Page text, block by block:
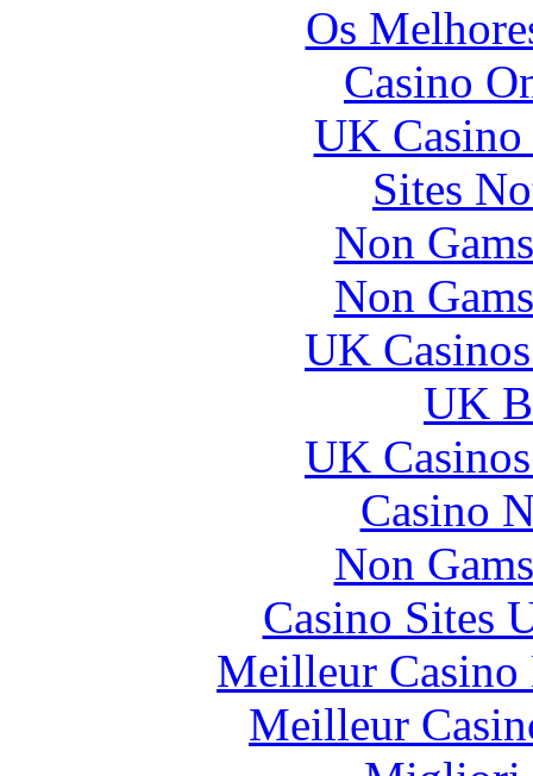
Os
Casino
UK
Sites
Non
Non
UK
UK
UK
Casino
Non
Casino Sites
Meilleur
Meilleur